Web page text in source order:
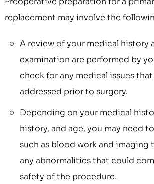
replacement may involve the
A review of your medical history
examination are performed by
check for any medical issues
addressed prior to surgery.
Depending on your medical
history, and age, you may need
such as blood work and
any abnormalities that could
safety of the procedure.